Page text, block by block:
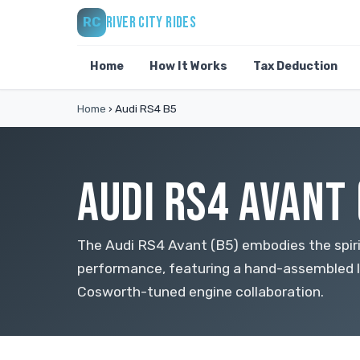
RC RIVER CITY RIDES
Home How It Works Tax Deduction
Home › Audi RS4 B5
AUDI RS4
The Audi RS4 Avant (B5) embodies the
performance, featuring a hand-assembled
Cosworth-tuned engine collaboration.